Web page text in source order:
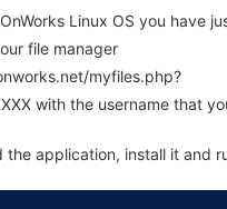
Linux OS you have
file manager
myfiles.php?
with the username that
the application, install it and